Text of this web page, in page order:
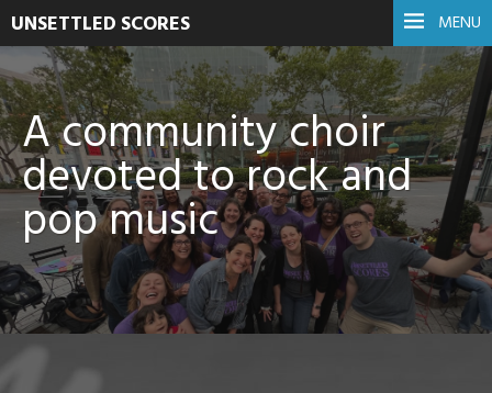
MENU
UNSETTLED SCORES
A community choir
devoted to rock and
pop music